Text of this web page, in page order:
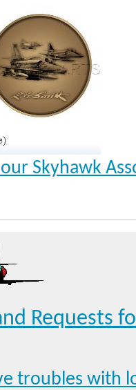
Skyhawk
Requests
troubles with